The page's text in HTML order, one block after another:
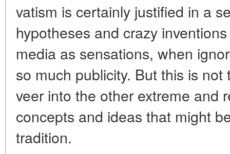
vatism is certainly justified in a
hypotheses and crazy
media as sensations, when
so much publicity. But this is
veer into the other extreme and
concepts and ideas that might
tradition.